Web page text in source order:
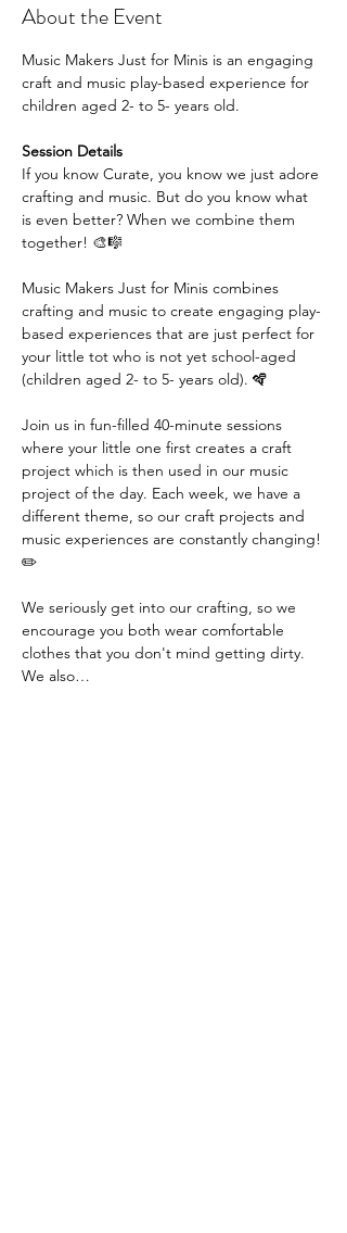
About the Event
Music Makers Just for Minis is an engaging
craft and music play-based experience for
children aged 2- to 5- years old.
Session Details
If you know Curate, you know we just adore
crafting and music. But do you know what
is even better? When we combine them
together! 🎨🎼
Music Makers Just for Minis combines
crafting and music to create engaging play-
based experiences that are just perfect for
your little tot who is not yet school-aged
(children aged 2- to 5- years old). 🪇
Join us in fun-filled 40-minute sessions
where your little one first creates a craft
project which is then used in our music
project of the day. Each week, we have a
different theme, so our craft projects and
music experiences are constantly changing!
✏️
We seriously get into our crafting, so we
encourage you both wear comfortable
clothes that you don't mind getting dirty.
We also…